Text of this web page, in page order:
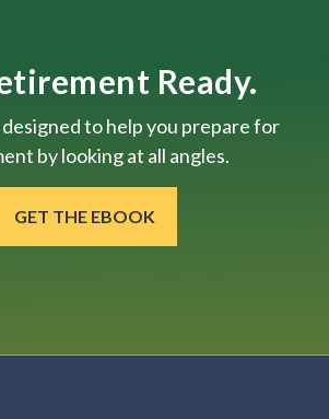
Ready.
designed to help you prepare for
by looking at all angles.
GET THE EBOOK